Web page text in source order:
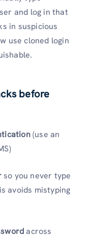
and log in that
in suspicious
use cloned login
before
(use an
so you never type
avoids mistyping
across